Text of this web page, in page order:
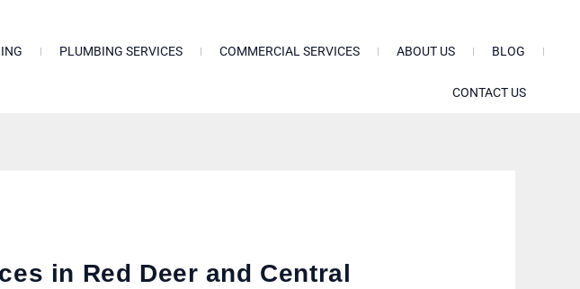
PLUMBING SERVICES COMMERCIAL SERVICES ABOUT US BLOG
CONTACT US
in Red Deer and Central